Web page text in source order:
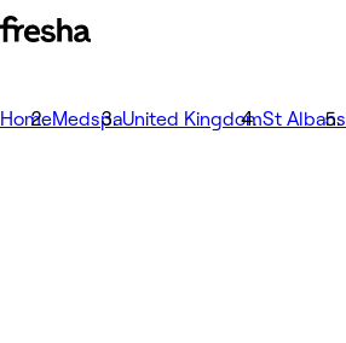
HomeMedspaUnited KingdomSt Albans